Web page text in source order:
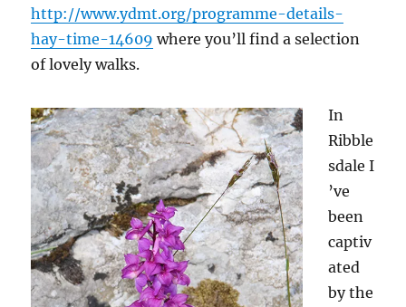
http://www.ydmt.org/programme-details-
hay-time-14609 where you’ll find a selection
of lovely walks.
In
Ribble
sdale I
’ve
been
captiv
ated
by the